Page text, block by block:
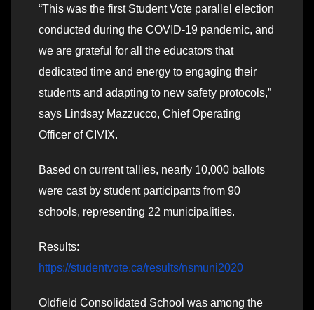
“This was the first Student Vote parallel election
conducted during the COVID-19 pandemic, and
we are grateful for all the educators that
dedicated time and energy to engaging their
students and adapting to new safety protocols,”
says Lindsay Mazzucco, Chief Operating
Officer of CIVIX.
Based on current tallies, nearly 10,000 ballots
were cast by student participants from 90
schools, representing 22 municipalities.
Results:
https://studentvote.ca/results/nsmuni2020
Oldfield Consolidated School was among the